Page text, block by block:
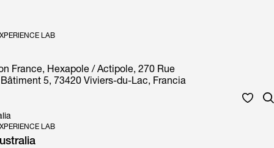
LAB
France, Hexapole / Actipole, 270 Rue
5, 73420 Viviers-du-Lac, Francia
LAB